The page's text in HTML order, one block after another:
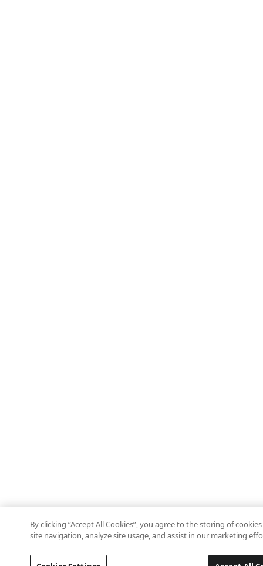
By clicking “Accept All Cookies”, you agree to the storing of
site navigation, analyze site usage, and assist in our marketing